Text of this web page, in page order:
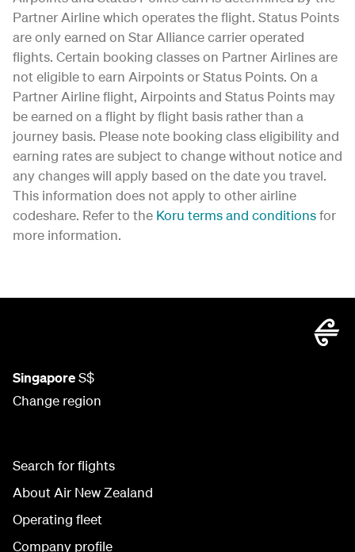
Partner Airline which operates the flight. Status Points
are only earned on Star Alliance carrier operated
flights. Certain booking classes on Partner Airlines are
not eligible to earn Airpoints or Status Points. On a
Partner Airline flight, Airpoints and Status Points may
be earned on a flight by flight basis rather than a
journey basis. Please note booking class eligibility and
earning rates are subject to change without notice and
any changes will apply based on the date you travel.
This information does not apply to other airline
codeshare. Refer to the Koru terms and conditionsfor
more information.
SingaporeS$
Change region
Search for flights
About Air New Zealand
Operating fleet
Company profile